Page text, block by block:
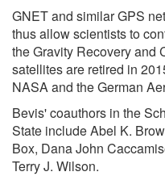
GNET and similar GPS
thus allow scientists to
the Gravity Recovery and
satellites are retired in
NASA and the German
Bevis' coauthors in the
State include Abel K.
Box, Dana John
Terry J. Wilson.